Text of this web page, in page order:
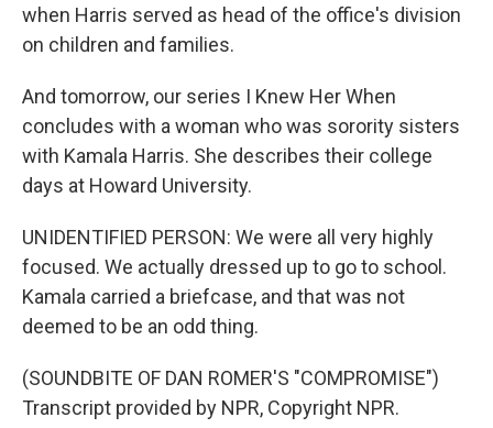
when Harris served as head of the office's division
on children and families.
And tomorrow, our series I Knew Her When
concludes with a woman who was sorority sisters
with Kamala Harris. She describes their college
days at Howard University.
UNIDENTIFIED PERSON: We were all very highly
focused. We actually dressed up to go to school.
Kamala carried a briefcase, and that was not
deemed to be an odd thing.
(SOUNDBITE OF DAN ROMER'S "COMPROMISE")
Transcript provided by NPR, Copyright NPR.